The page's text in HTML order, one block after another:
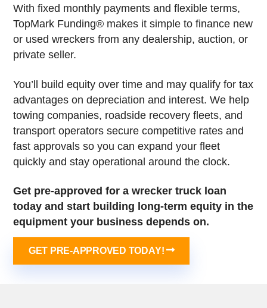
With fixed monthly payments and flexible terms,
TopMark Funding® makes it simple to finance new
or used wreckers from any dealership, auction, or
private seller.
You’ll build equity over time and may qualify for tax
advantages on depreciation and interest. We help
towing companies, roadside recovery fleets, and
transport operators secure competitive rates and
fast approvals so you can expand your fleet
quickly and stay operational around the clock.
Get pre-approved for a wrecker truck loan
today and start building long-term equity in the
equipment your business depends on.
GET PRE-APPROVED TODAY!